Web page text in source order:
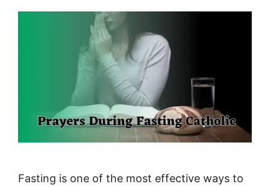
Fasting is one of the most effective ways to